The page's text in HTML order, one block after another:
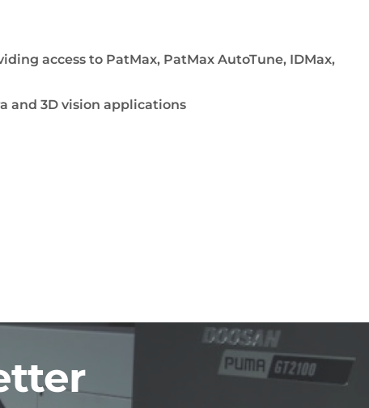
access to PatMax, PatMax AutoTune, IDMax,
and 3D vision applications